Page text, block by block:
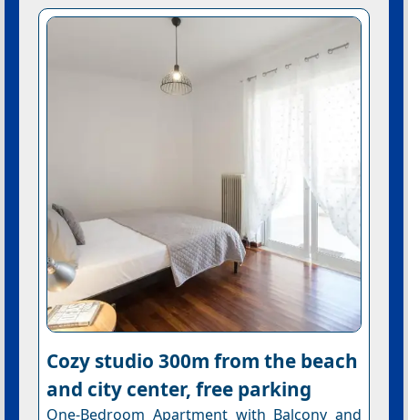
Cozy studio 300m from the beach
and city center, free parking
One-Bedroom Apartment with Balcony and